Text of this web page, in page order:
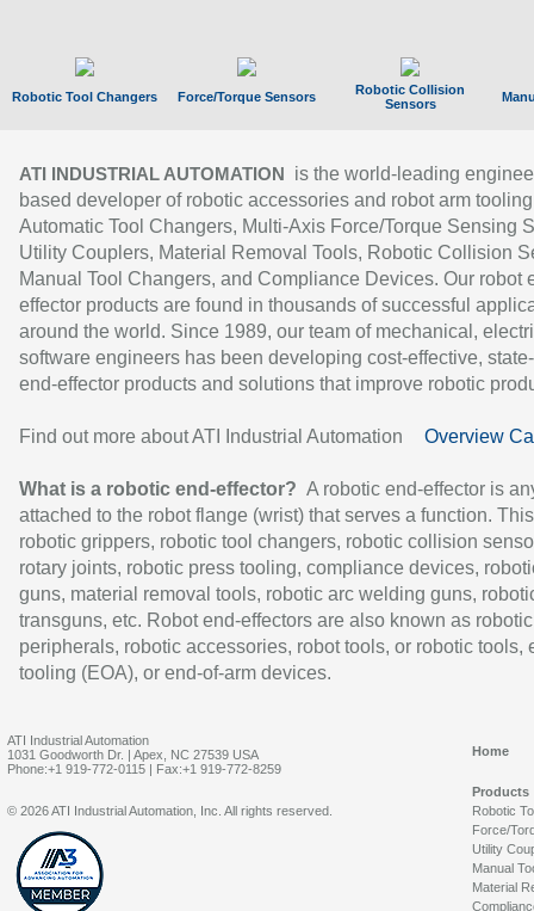
Robotic Tool Changers Force/Torque Sensors
Robotic Collision
Sensors
ATI INDUSTRIAL AUTOMATION
is the world-leading
based developer of robotic accessories and robot arm
Automatic Tool Changers, Multi-Axis Force/Torque Sensing
Utility Couplers, Material Removal Tools, Robotic Collision
Manual Tool Changers, and Compliance Devices. Our robot
effector products are found in thousands of successful
around the world. Since 1989, our team of mechanical,
software engineers has been developing cost-effective,
end-effector products and solutions that improve robotic
Find out more about ATI Industrial Automation Overview
What is a robotic end-effector? A robotic end-effector is
attached to the robot flange (wrist) that serves a function.
robotic grippers, robotic tool changers, robotic collision
rotary joints, robotic press tooling, compliance devices,
guns, material removal tools, robotic arc welding guns,
transguns, etc. Robot end-effectors are also known as robotic
peripherals, robotic accessories, robot tools, or robotic tools,
tooling (EOA), or end-of-arm devices.
ATI Industrial Automation
1031 Goodworth Dr. | Apex, NC 27539 USA
Phone:+1 919-772-0115 | Fax:+1 919-772-8259
Home
Products
Robotic
Force/
Utility
Manual
Material
© 2026 ATI Industrial Automation, Inc. All rights reserved.